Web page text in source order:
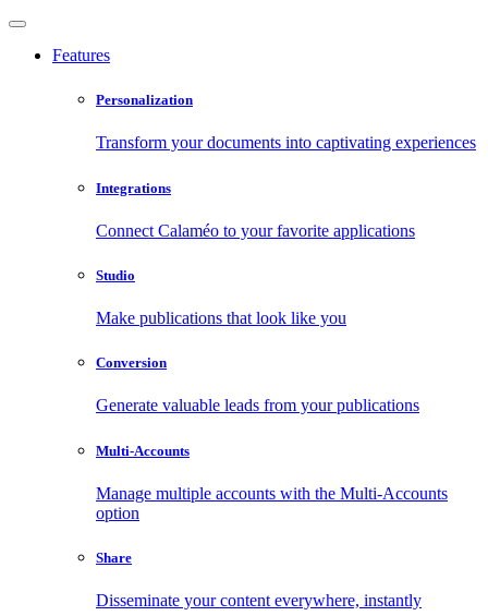
Features
Personalization
Transform your documents into captivating experiences
Integrations
Connect Calaméo to your favorite applications
Studio
Make publications that look like you
Conversion
Generate valuable leads from your publications
Multi-Accounts
Manage multiple accounts with the Multi-Accounts
option
Share
Disseminate your content everywhere, instantly